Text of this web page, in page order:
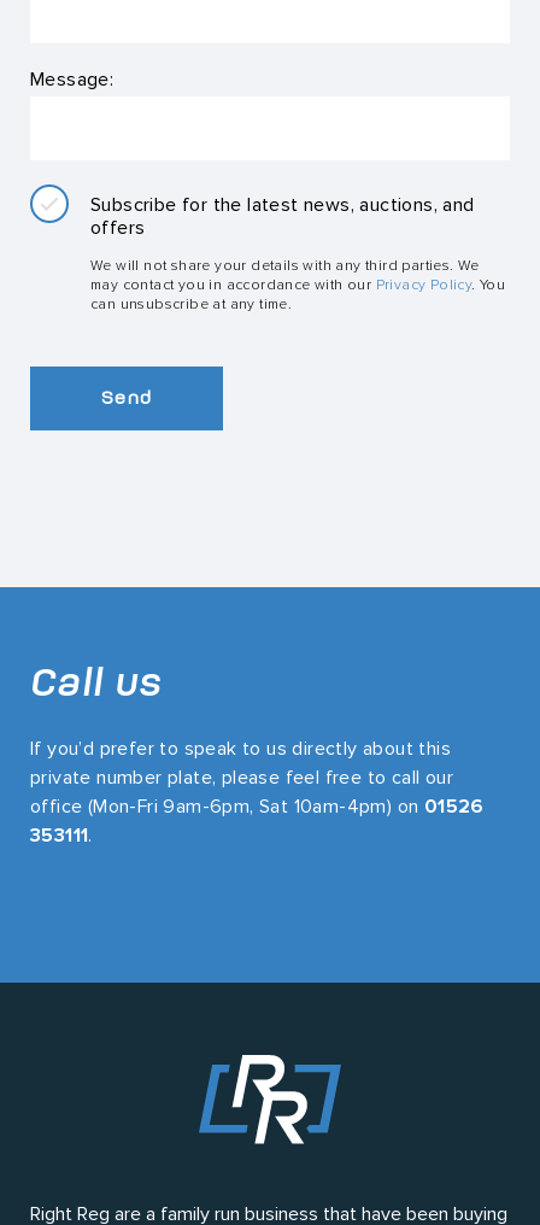
Message:
Subscribe for the latest news, auctions, and
offers
We will not share your details with any third parties. We
may contact you in accordance with our Privacy Policy. You
can unsubscribe at any time.
Send
Call us
If you’d prefer to speak to us directly about this
private number plate, please feel free to call our
office (Mon-Fri 9am-6pm, Sat 10am-4pm) on 01526
353111.
Right Reg are a family run business that have been buying